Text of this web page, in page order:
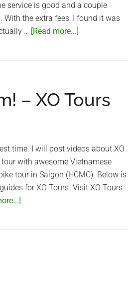
service is good and a couple
the extra fees, I found it was
… [Read more...]
in
Saigon
– XO Tours
time. I will post videos about XO
with awesome Vietnamese
tour in Saigon (HCMC). Below is
for XO Tours. Visit XO Tours